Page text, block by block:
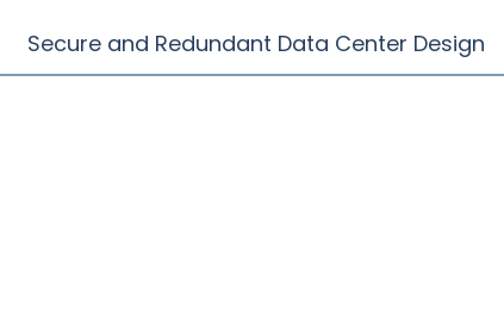
Secure and Redundant Data Center Design